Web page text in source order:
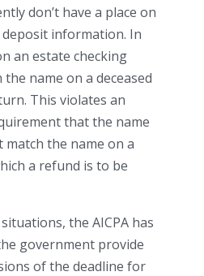
don’t have a place on
information. In
an estate checking
the name on a deceased
This violates an
that the name
the name on a
a refund is to be
the AICPA has
government provide
of the deadline for